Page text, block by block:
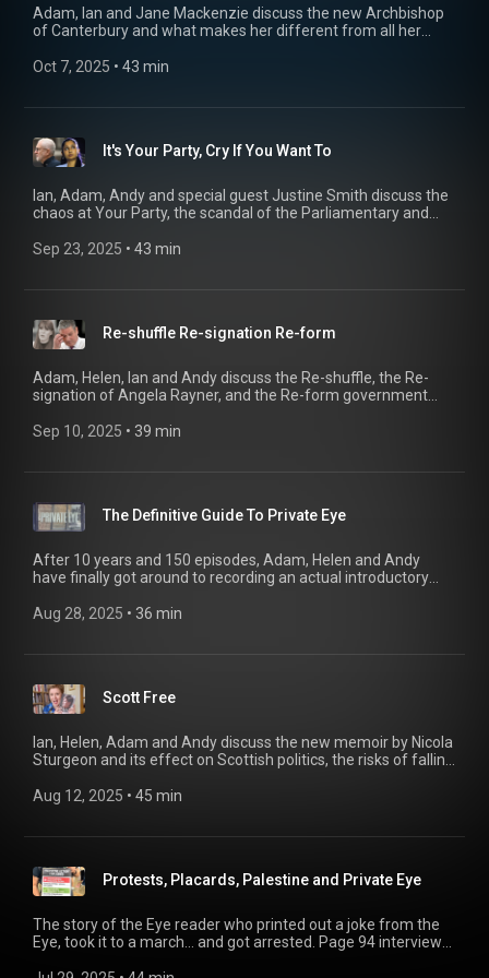
Adam, Ian and Jane Mackenzie discuss the new Archbishop
of Canterbury and what makes her different from all her
prepared to break the rules to look after their own, while
Oct 7, 2025 • 43 min
It's Your Party, Cry If You Want To
Ian, Adam, Andy and special guest Justine Smith discuss the
chaos at Your Party, the scandal of the Parliamentary and
bloodbath at Reach Newspapers. Yes, it's audio only again
Sep 23, 2025 • 43 min
Re-shuffle Re-signation Re-form
Adam, Helen, Ian and Andy discuss the Re-shuffle, the Re-
signation of Angela Rayner, and the Re-form government
this time about the arrest of Graham Linehan and the
Sep 10, 2025 • 39 min
The Definitive Guide To Private Eye
After 10 years and 150 episodes, Adam, Helen and Andy
have finally got around to recording an actual introductory
Private Eye magazine - including some of the best bits of the
Aug 28, 2025 • 36 min
Scott Free
Ian, Helen, Adam and Andy discuss the new memoir by Nicola
Sturgeon and its effect on Scottish politics, the risks of falling
phoning it in from abroad.
Aug 12, 2025 • 45 min
Protests, Placards, Palestine and Private Eye
The story of the Eye reader who printed out a joke from the
Eye, took it to a march… and got arrested. Page 94 interviews